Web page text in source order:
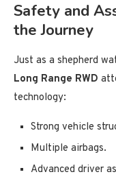
Safety and
the Journey
Just as a shepherd
Long Range RWD
technology:
Strong vehicle
Multiple airbags.
Advanced driver